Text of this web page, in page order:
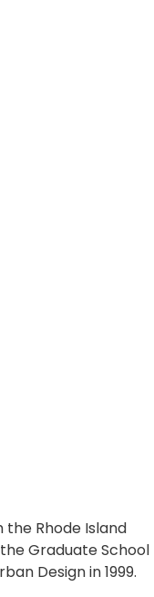
Rhode Island
Graduate School
Design in 1999.